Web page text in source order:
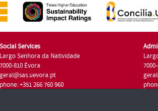
Social Services
Largo Senhora da Natividade
7000-810 Évora
geral@sas.uevora.pt
phone: +351 266 760 960